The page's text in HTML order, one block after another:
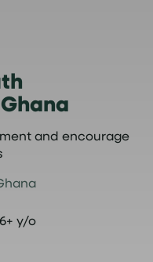
and encourage
y/o